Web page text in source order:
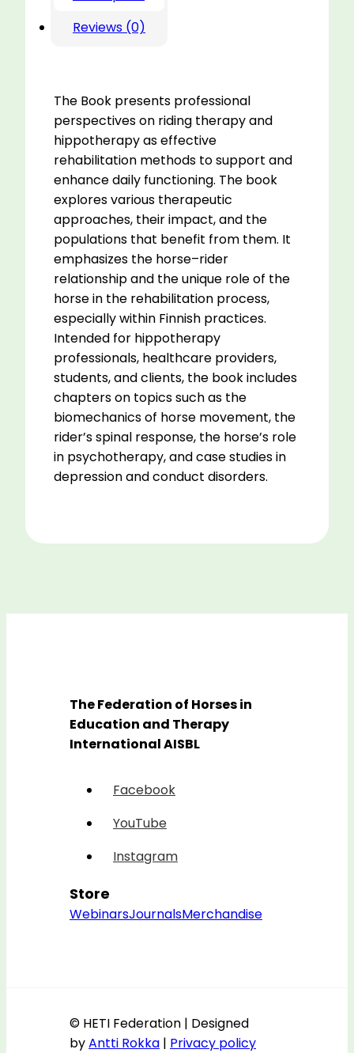
Reviews (0)
The Book presents professional
perspectives on riding therapy and
hippotherapy as effective
rehabilitation methods to support and
enhance daily functioning. The book
explores various therapeutic
approaches, their impact, and the
populations that benefit from them. It
emphasizes the horse–rider
relationship and the unique role of the
horse in the rehabilitation process,
especially within Finnish practices.
Intended for hippotherapy
professionals, healthcare providers,
students, and clients, the book includes
chapters on topics such as the
biomechanics of horse movement, the
rider’s spinal response, the horse’s role
in psychotherapy, and case studies in
depression and conduct disorders.
The Federation of Horses in
Education and Therapy
International AISBL
Facebook
YouTube
Instagram
Store
WebinarsJournalsMerchandise
© HETI Federation | Designed
byAntti Rokka | Privacy policy